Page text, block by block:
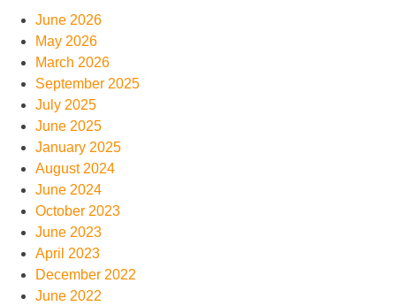
June 2026
May 2026
March 2026
September 2025
July 2025
June 2025
January 2025
August 2024
June 2024
October 2023
June 2023
April 2023
December 2022
June 2022